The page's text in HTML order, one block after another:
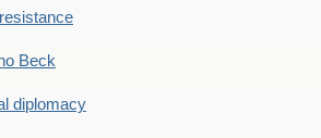
Beck
diplomacy